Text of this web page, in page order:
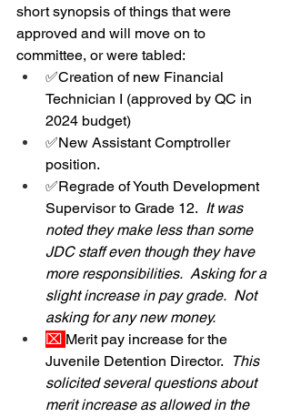
short synopsis of things that were
approved and will move on to
committee, or were tabled:
✅Creation of new Financial
Technician I (approved by QC in
2024 budget)
✅New Assistant Comptroller
position.
✅Regrade of Youth Development
Supervisor to Grade 12. It was
noted they make less than some
JDC staff even though they have
more responsibilities.  Asking for a
slight increase in pay grade.  Not
asking for any new money.
⌧ Merit pay increase for the
Juvenile Detention Director. This
solicited several questions about
merit increase as allowed in the